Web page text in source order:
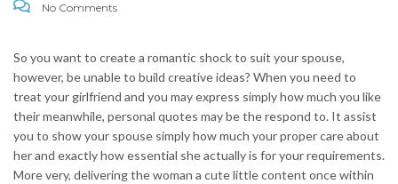
No Comments
So you want to create a romantic shock to suit your spouse,
however, be unable to build creative ideas? When you need to
treat your girlfriend and you may express simply how much you like
their meanwhile, personal quotes may be the respond to. It assist
you to show your spouse simply how much your proper care about
her and exactly how essential she actually is for your requirements.
More very, delivering the woman a cute little content once within